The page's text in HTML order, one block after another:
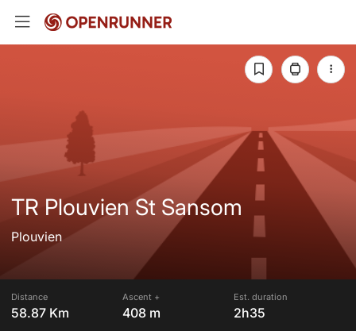
TR Plouvien St Sansom
Plouvien
Distance
58.87 Km
Ascent +
408 m
Est. duration
2h35